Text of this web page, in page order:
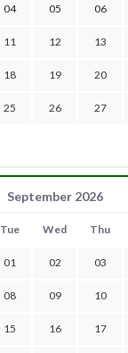
04 05 06
11 12 13
18 19 20
25 26 27
September 2026
Tue Wed Thu
01 02 03
08 09 10
15 16 17